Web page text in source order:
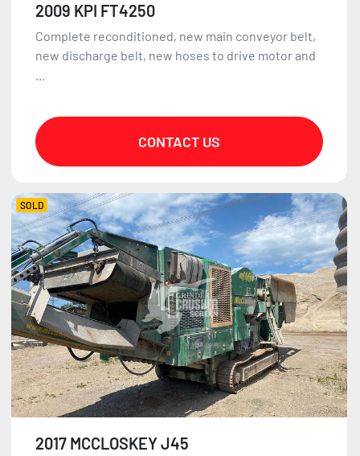
2009 KPI FT4250
Complete reconditioned, new main conveyor belt,
new discharge belt, new hoses to drive motor and
CONTACT US
SOLD
2017 MCCLOSKEY J45